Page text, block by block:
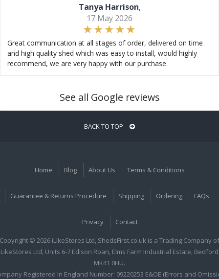
Tanya Harrison,
17 May 2026
Great communication at all stages of order, delivered on time
and high quality shed which was easy to install, would highly
recommend, we are very happy with our purchase.
See all Google reviews
BACK TO TOP
Home Blog About Us Terms & Conditions
Guarantee & Returns Procedure Shipping Ordering FAQs
Privacy Contact
Copyright © 2026 iLikeStores Ltd, ShedsFirst.co.uk is a Trading Company of
Ltd, Units 6-7 Edison Roan, Elms Farm Industrial Estate,
MK41 0HU.
Registered In England Number: 09220253 E&OE (Errors and